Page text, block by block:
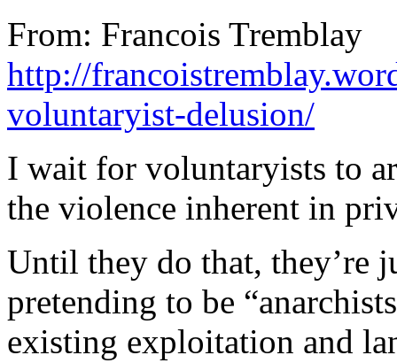
From: Francois Tremblay
http://
voluntaryist-delusion/
I wait for voluntaryists to
the violence inherent in
Until they do that, they’re
pretending to be
existing exploitation and